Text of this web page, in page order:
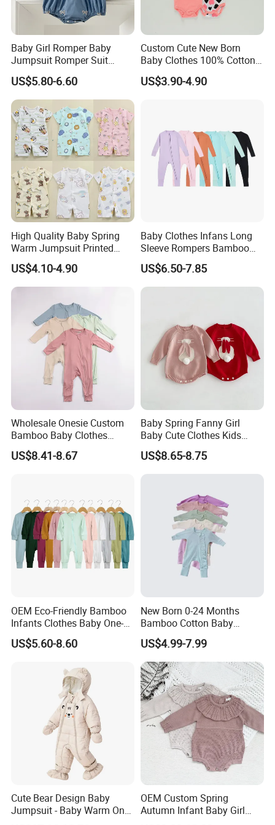
FAQ
Baby Girl Romper Baby
Jumpsuit Romper Suit
Elegant Baby Romper
US$5.80-6.60
Custom Cute New Born
Baby Clothes 100% Cotton
Soft Knit Short/Long
Sleeves Boutique Boys Girls
US$3.90-4.90
High Quality Baby Spring
Warm Jumpsuit Printed
Cotton Baby Pajamas Long-
Sleeved Romper for Babies
US$4.10-4.90
Baby Clothes Infans Long
Sleeve Rompers Bamboo
Fiber
US$6.50-7.85
Wholesale Onesie Custom
Bamboo Baby Clothes
Zipper Soft Baby Jumpsuit
US$8.41-8.67
Baby Spring Fanny Girl
Baby Cute Clothes Kids
Toddlers Child Rabbit Red
Pink Cotton Easter Festival
Sweater Rompers Jumpsuit
US$8.65-8.75
OEM Eco-Friendly Bamboo
Infants Clothes Baby One-
Piece Romper Baby
Garments Toddler Bodysuits
US$5.60-8.60
New Born 0-24 Months
Bamboo Cotton Baby
Bodysuit Solid Color Girl
Baby Jumpsuit Nice Design
Infant Zipper Footie Romper
US$4.99-7.99
Cute Bear Design Baby
Jumpsuit - Baby Warm One-
OEM Custom Spring
Autumn Infant Baby Girl